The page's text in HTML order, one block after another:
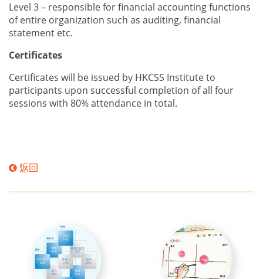
Level 3 – responsible for financial accounting functions
of entire organization such as auditing, financial
statement etc.
Certificates
Certificates will be issued by HKCSS Institute to
participants upon successful completion of all four
sessions with 80% attendance in total.
返回